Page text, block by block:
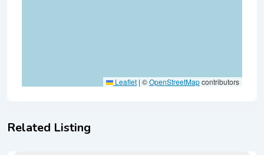
Leaflet | ©OpenStreetMapcontributors
Related Listing